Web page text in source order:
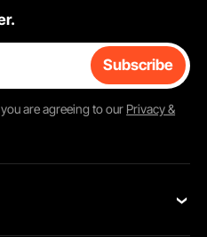
Subscribe
are agreeing to our Privacy &